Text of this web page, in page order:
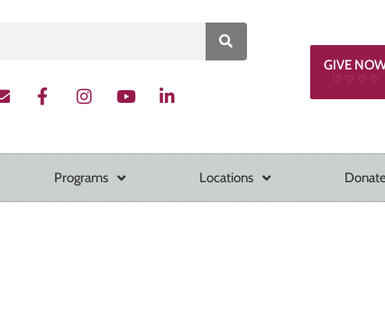
GIVE
♡ ♡ ♡ ♡
Programs Locations